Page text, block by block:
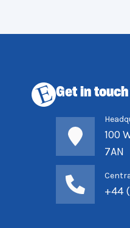
Get in touch
100
7AN
+44